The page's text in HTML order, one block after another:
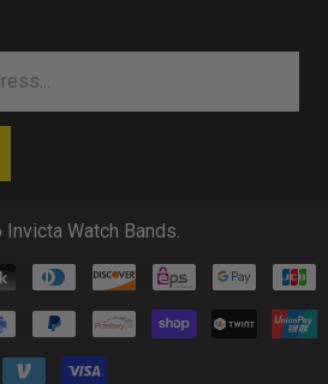
Invicta Watch Bands